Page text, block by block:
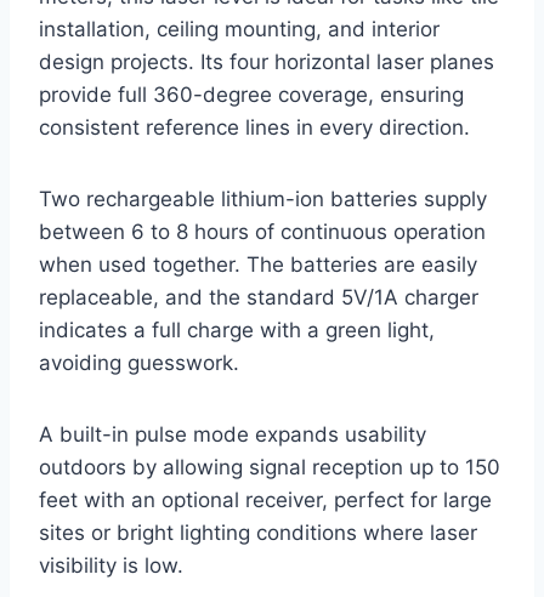
installation, ceiling mounting, and interior
design projects. Its four horizontal laser planes
provide full 360-degree coverage, ensuring
consistent reference lines in every direction.
Two rechargeable lithium-ion batteries supply
between 6 to 8 hours of continuous operation
when used together. The batteries are easily
replaceable, and the standard 5V/1A charger
indicates a full charge with a green light,
avoiding guesswork.
A built-in pulse mode expands usability
outdoors by allowing signal reception up to 150
feet with an optional receiver, perfect for large
sites or bright lighting conditions where laser
visibility is low.